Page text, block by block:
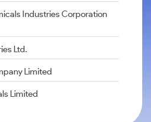
Industries Corporation
Ltd.
Limited
Limited